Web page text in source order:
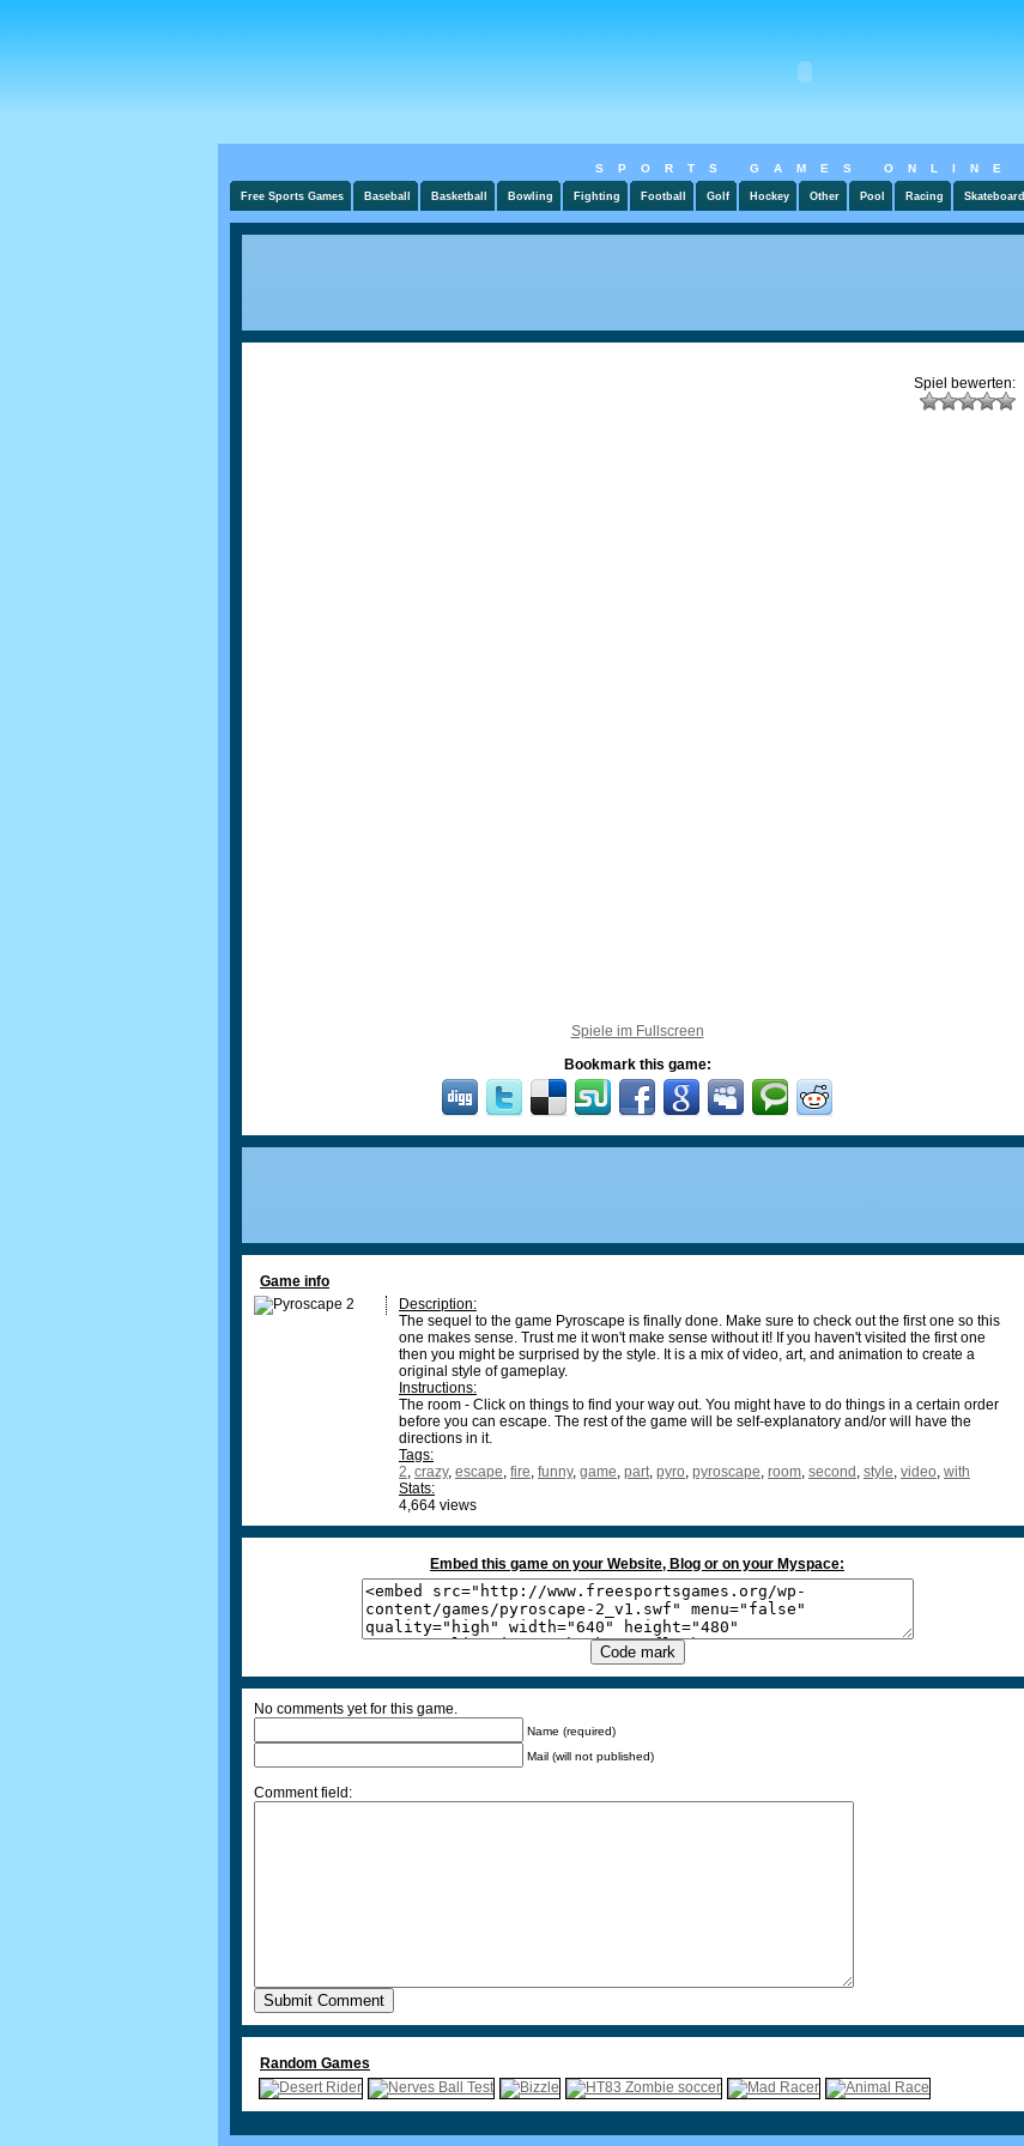
SPORTS GAMES ONLINE
Free Sports Games Baseball Basketball Bowling Fighting Football Golf Hockey Other Pool Racing Skateboard
Spiel bewerten:
Spiele im Fullscreen
Bookmark this game:
Game info
Description:
The sequel to the game Pyroscape is finally done. Make sure to check out the first one so this
one makes sense. Trust me it won't make sense without it! If you haven't visited the first one
then you might be surprised by the style. It is a mix of video, art, and animation to create a
original style of gameplay.
Instructions:
The room - Click on things to find your way out. You might have to do things in a certain order
before you can escape. The rest of the game will be self-explanatory and/or will have the
directions in it.
Tags:
2, crazy, escape, fire, funny, game, part, pyro, pyroscape, room, second , style, video, with
Stats:
4,664 views
Embed this game on your Website, Blog or on your Myspace:
No comments yet for this game.
Name (required)
Mail (will not published)
Comment field:
Random Games